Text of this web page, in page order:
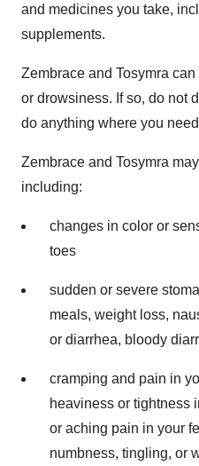
and medicines you take,
supplements.
Zembrace and Tosymra
or drowsiness. If so, do not
do anything where you
Zembrace and Tosymra
including:
changes in color or
toes
sudden or severe
meals, weight loss,
or diarrhea, bloody
cramping and pain in
heaviness or tightness
or aching pain in your
numbness, tingling, or